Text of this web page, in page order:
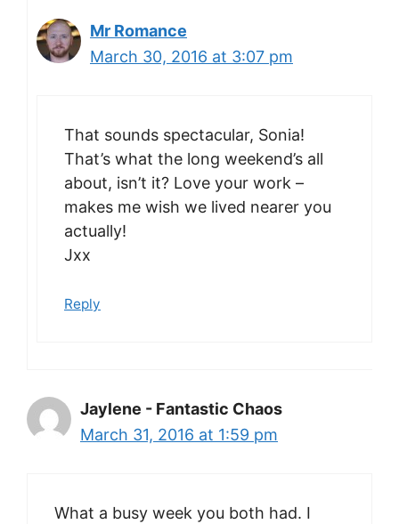
Mr Romance
March 30, 2016 at 3:07 pm
That sounds spectacular, Sonia!
That’s what the long weekend’s all
about, isn’t it? Love your work –
makes me wish we lived nearer you
actually!
Jxx
Reply
Jaylene - Fantastic Chaos
March 31, 2016 at 1:59 pm
What a busy week you both had. I